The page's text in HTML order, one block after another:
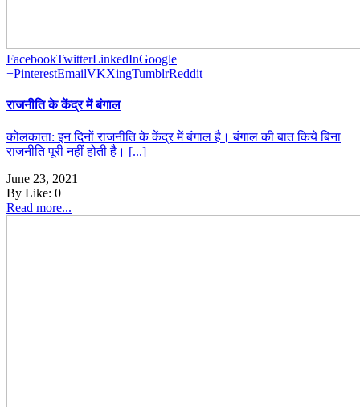
FacebookTwitterLinkedInGoogle
+PinterestEmailVKXingTumblrReddit
राजनीति के केंद्र में बंगाल
कोलकाता: इन दिनों राजनीति के केंद्र में बंगाल है। बंगाल की बात किये बिना
राजनीति पूरी नहीं होती है। [...]
June 23, 2021
By Like: 0
Read more...